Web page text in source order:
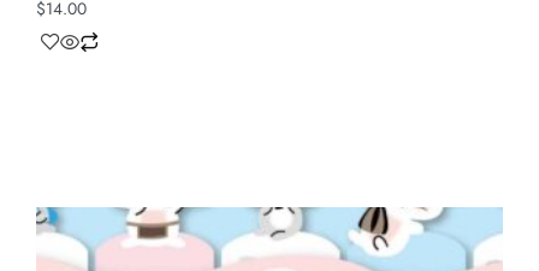
$14.00